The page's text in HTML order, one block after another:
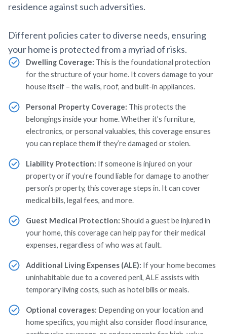
residence against such adversities.
Different policies cater to diverse needs, ensuring
your home is protected from a myriad of risks.
Dwelling Coverage: This is the foundational protection
for the structure of your home. It covers damage to your
house itself – the walls, roof, and built-in appliances.
Personal Property Coverage: This protects the
belongings inside your home. Whether it’s furniture,
electronics, or personal valuables, this coverage ensures
you can replace them if they’re damaged or stolen.
Liability Protection: If someone is injured on your
property or if you’re found liable for damage to another
person’s property, this coverage steps in. It can cover
medical bills, legal fees, and more.
Guest Medical Protection: Should a guest be injured in
your home, this coverage can help pay for their medical
expenses, regardless of who was at fault.
Additional Living Expenses (ALE): If your home becomes
uninhabitable due to a covered peril, ALE assists with
temporary living costs, such as hotel bills or meals.
Optional coverages: Depending on your location and
home specifics, you might also consider flood insurance,